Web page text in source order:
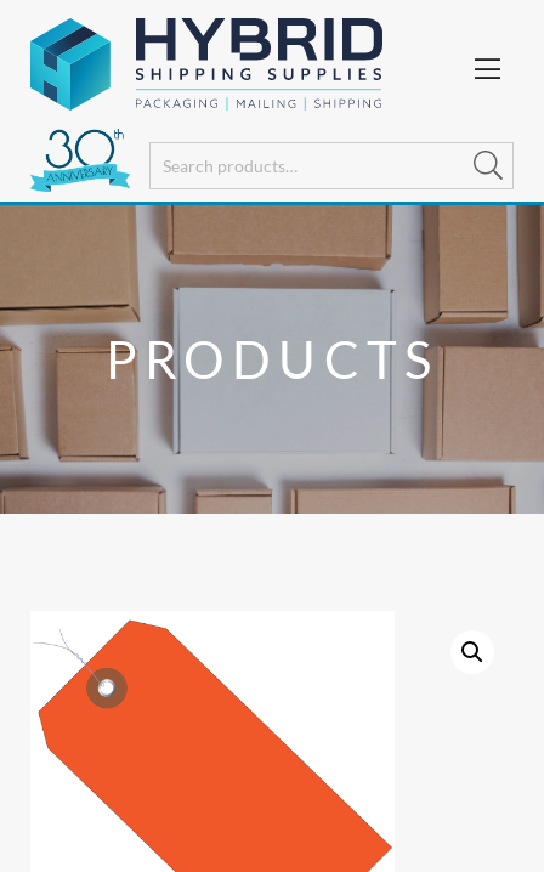
PRODUCTS